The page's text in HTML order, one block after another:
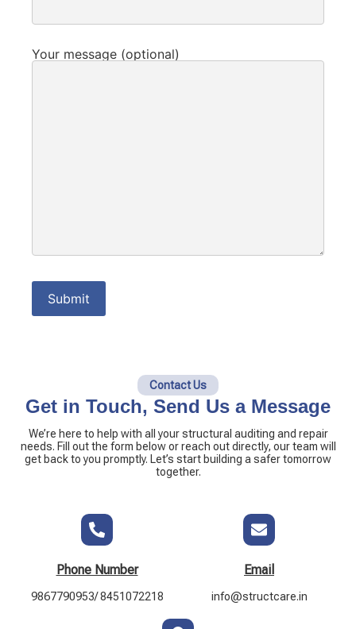
Contact Us
Get in Touch, Send Us a Message
We’re here to help with all your structural auditing and repair
needs. Fill out the form below or reach out directly, our team will
get back to you promptly. Let’s start building a safer tomorrow
together.
Phone Number
9867790953/ 8451072218
Email
info@structcare.in
Your message (optional)